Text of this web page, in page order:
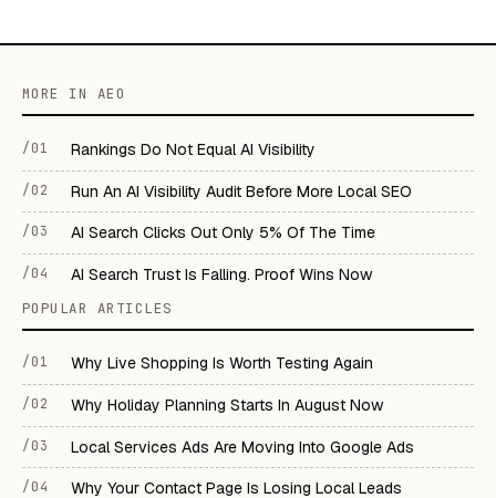
MORE IN AEO
/01 Rankings Do Not Equal AI Visibility
/02 Run An AI Visibility Audit Before More Local SEO
/03 AI Search Clicks Out Only 5% Of The Time
/04 AI Search Trust Is Falling. Proof Wins Now
POPULAR ARTICLES
/01 Why Live Shopping Is Worth Testing Again
/02 Why Holiday Planning Starts In August Now
/03 Local Services Ads Are Moving Into Google Ads
/04 Why Your Contact Page Is Losing Local Leads